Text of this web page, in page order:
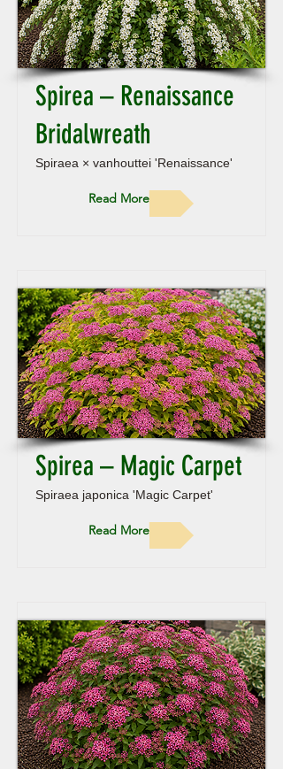
Spirea – Renaissance
Bridalwreath
Spiraea × vanhouttei 'Renaissance'
Read More
Spirea – Magic Carpet
Spiraea japonica 'Magic Carpet'
Read More